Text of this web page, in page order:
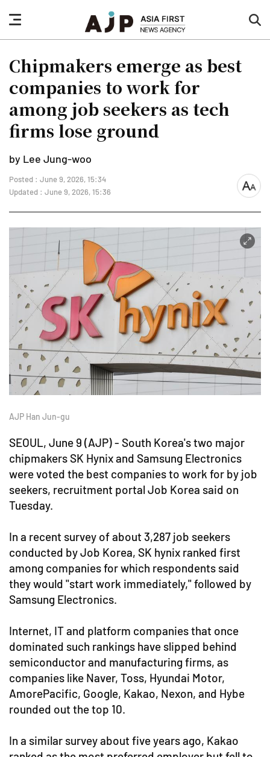
nav
button
Chipmakers emerge as best
companies to work for
among job seekers as tech
firms lose ground
by Lee Jung-woo
Posted : June 9, 2026, 15:34
Updated : June 9, 2026, 15:36
font
AJP Han Jun-gu
SEOUL, June 9 (AJP) - South Korea's two major
chipmakers SK Hynix and Samsung Electronics
were voted the best companies to work for by job
seekers, recruitment portal Job Korea said on
Tuesday.
In a recent survey of about 3,287 job seekers
conducted by Job Korea, SK hynix ranked first
among companies for which respondents said
they would "start work immediately," followed by
Samsung Electronics.
Internet, IT and platform companies that once
dominated such rankings have slipped behind
semiconductor and manufacturing firms, as
companies like Naver, Toss, Hyundai Motor,
AmorePacific, Google, Kakao, Nexon, and Hybe
rounded out the top 10.
In a similar survey about five years ago, Kakao